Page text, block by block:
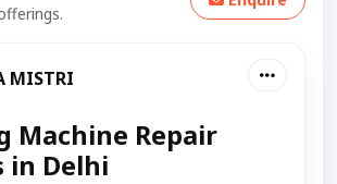
MISTRI
Machine Repair
in Delhi